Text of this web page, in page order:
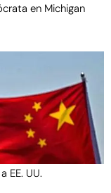
en Michigan
EE. UU.